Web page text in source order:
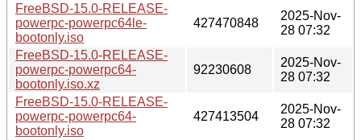
FreeBSD-15.0-RELEASE-
powerpc-powerpc64le-
bootonly.iso
427470848
2025-Nov-
28 07:32
FreeBSD-15.0-RELEASE-
powerpc-powerpc64-
bootonly.iso.xz
92230608
2025-Nov-
28 07:32
FreeBSD-15.0-RELEASE-
powerpc-powerpc64-
bootonly.iso
427413504
2025-Nov-
28 07:32